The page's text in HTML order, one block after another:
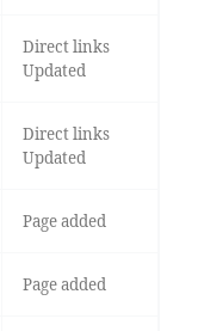
Direct links
Updated
Direct links
Updated
Page added
Page added